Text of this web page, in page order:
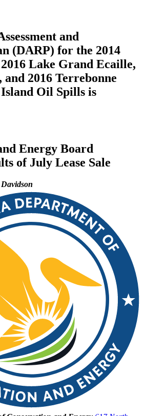
and
(DARP) for the 2014
Lake Grand Ecaille,
and 2016 Terrebonne
Oil Spills is
Energy Board
of July Lease Sale